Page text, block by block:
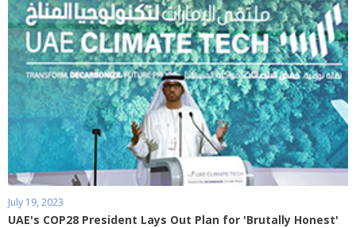
July 19, 2023
UAE's COP28 President Lays Out Plan for 'Brutally Honest'